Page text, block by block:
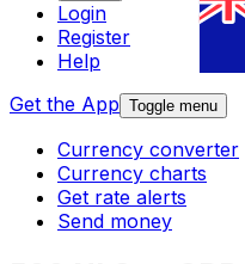
Login
Register
Help
Get the App Toggle menu
Currency converter
Currency charts
Get rate alerts
Send money